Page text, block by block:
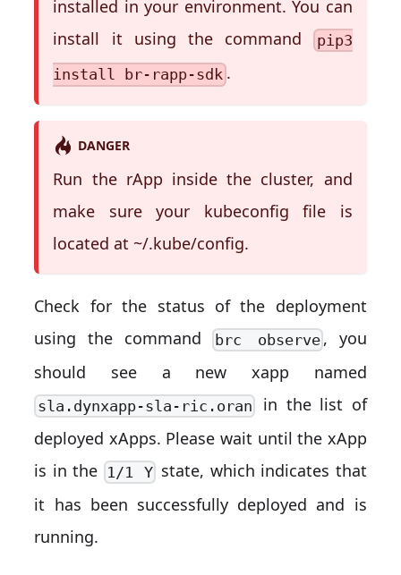
installed in your environment. You can
install it using the command pip3
install br-rapp-sdk.
DANGER
Run the rApp inside the cluster, and
make sure your kubeconfig file is
located at ~/.kube/config.
Check for the status of the deployment
using the commandbrc observe , you
should see a new xapp named
sla.dynxapp-sla-ric.oranin the list of
deployed xApps. Please wait until the xApp
is in the 1/1 Ystate, which indicates that
it has been successfully deployed and is
running.